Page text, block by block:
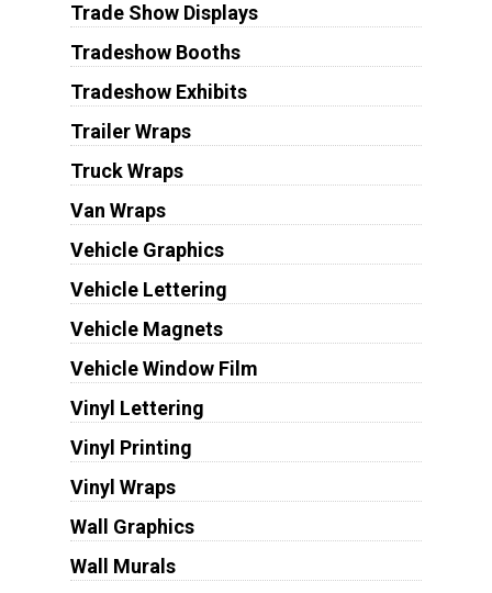
Trade Show Displays
Tradeshow Booths
Tradeshow Exhibits
Trailer Wraps
Truck Wraps
Van Wraps
Vehicle Graphics
Vehicle Lettering
Vehicle Magnets
Vehicle Window Film
Vinyl Lettering
Vinyl Printing
Vinyl Wraps
Wall Graphics
Wall Murals